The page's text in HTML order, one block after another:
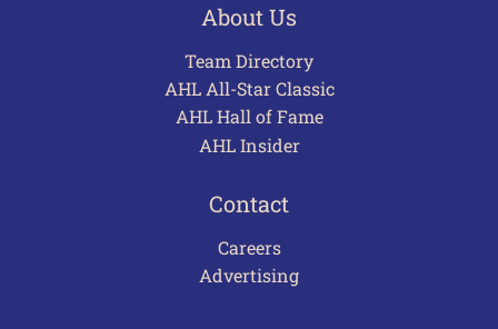
About Us
Team Directory
AHL All-Star Classic
AHL Hall of Fame
AHL Insider
Contact
Careers
Advertising